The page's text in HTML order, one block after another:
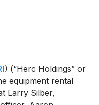
) (“Herc Holdings” or
equipment rental
Larry Silber,